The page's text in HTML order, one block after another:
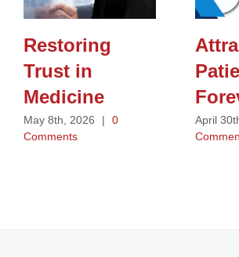
Restoring
Trust in
Medicine
May 8th, 2026 |
0
Comments
April